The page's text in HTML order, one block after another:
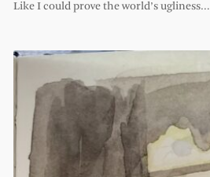
Like I could prove the world’s ugliness…